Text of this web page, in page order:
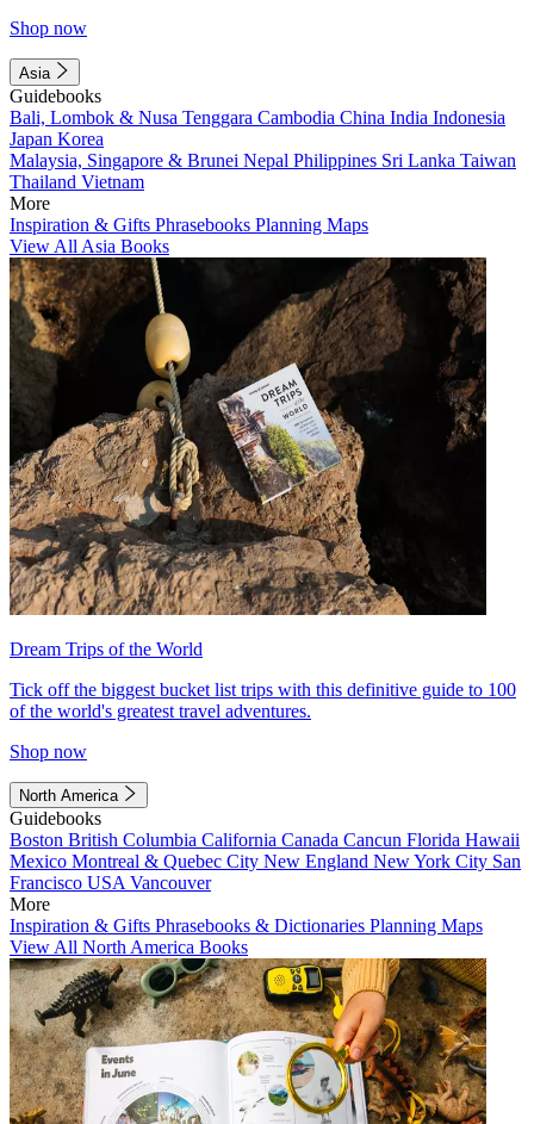
Shop now
Asia
Guidebooks
Bali, Lombok & Nusa Tenggara Cambodia China India Indonesia
Japan Korea
Malaysia, Singapore & Brunei Nepal Philippines Sri Lanka Taiwan
Thailand Vietnam
More
Inspiration & Gifts Phrasebooks Planning Maps
View All Asia Books
Dream Trips of the World
Tick off the biggest bucket list trips with this definitive guide to 100
of the world's greatest travel adventures.
Shop now
North America
Guidebooks
Boston British Columbia California Canada Cancun Florida Hawaii
Mexico Montreal & Quebec City New England New York City San
Francisco USA Vancouver
More
Inspiration & Gifts Phrasebooks & Dictionaries Planning Maps
View All North America Books